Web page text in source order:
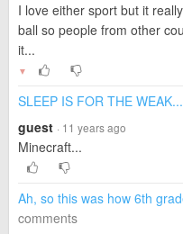
I love either sport but it
ball so people from other
it...
▼
SLEEP IS FOR THE
guest · 11 years ago
Minecraft...
Ah, so this was how 6th
comments